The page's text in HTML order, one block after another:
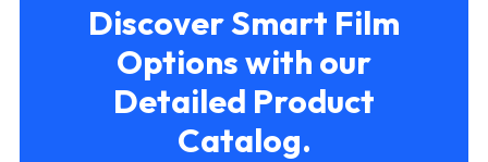
Discover Smart Film
Options with our
Detailed Product
Catalog.